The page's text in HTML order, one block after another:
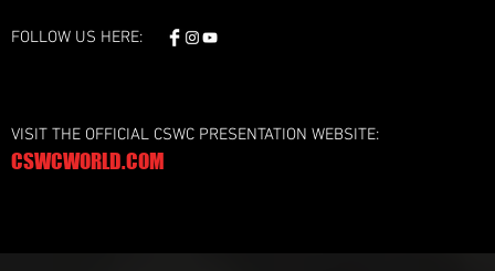
FOLLOW US HERE:
VISIT THE OFFICIAL CSWC PRESENTATION WEBSITE:
CSWCWORLD.COM